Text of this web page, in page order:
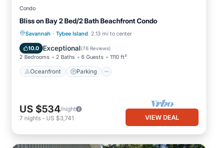
Condo
Bliss on Bay 2 Bed/2 Bath Beachfront Condo
Savannah · Tybee Island 2.13 mi to center
10.0 Exceptional(76 Reviews)
2 Bedrooms 2 Baths 6 Guests 1110 ft²
Oceanfront Parking
Oceanfront Parking
Ocean View
US $534/night
7 nights - US $3,741 VIEW DEAL